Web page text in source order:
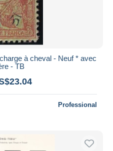
à cheval - Neuf * avec
- TB
Professional